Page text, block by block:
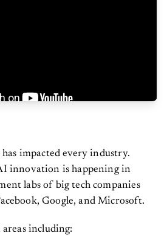
impacted every industry.
innovation is happening in
labs of big tech companies
Google, and Microsoft.
including: